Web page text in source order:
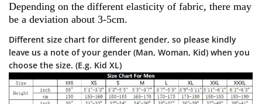
Depending on the different elasticity of fabric, there may
be a deviation about 3-5cm.
Different size chart for different gender, so please kindly
leave us a note of your gender (Man, Woman, Kid) when you
choose the size. (E.g. Kid XL)